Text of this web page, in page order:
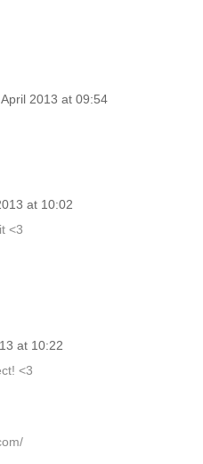
2013 at 09:54
at 10:02
<3
at 10:22
<3